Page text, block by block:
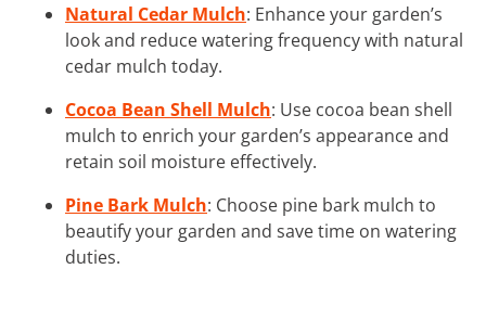
Natural Cedar Mulch: Enhance your garden’s
look and reduce watering frequency with natural
cedar mulch today.
Cocoa Bean Shell Mulch: Use cocoa bean shell
mulch to enrich your garden’s appearance and
retain soil moisture effectively.
Pine Bark Mulch: Choose pine bark mulch to
beautify your garden and save time on watering
duties.